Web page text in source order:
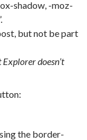
shadow, -moz-
but not be part
doesn’t
the border-